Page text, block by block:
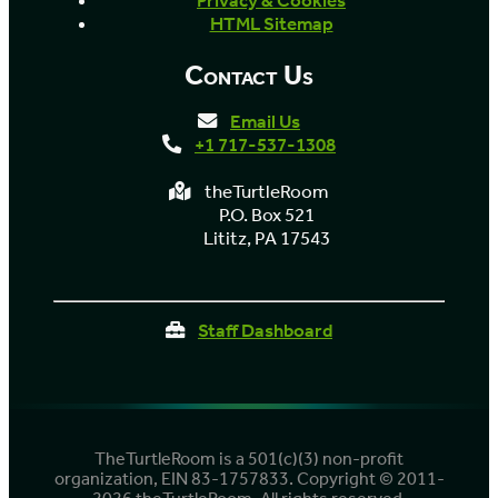
HTML Sitemap
Contact Us
Email Us
+1 717-537-1308
theTurtleRoom
P.O. Box 521
Lititz, PA 17543
Staff Dashboard
TheTurtleRoom is a 501(c)(3) non-profit
organization, EIN 83-1757833. Copyright © 2011-